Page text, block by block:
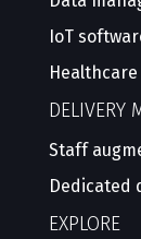
IoT
DELIVERY
Staff
Dedicated
EXPLORE